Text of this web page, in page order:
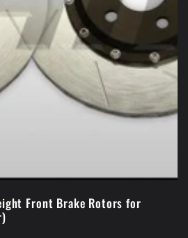
Front Brake Rotors for